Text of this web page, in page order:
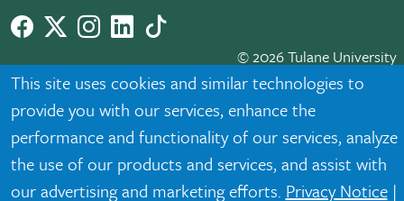
This site uses cookies and similar technologies to
provide you with our services, enhance the
performance and functionality of our services, analyze
the use of our products and services, and assist with
our advertising and marketing efforts. Privacy Notice|
Facebook
twitterInstagram
LinkedInTikTok
© 2026 Tulane University
Tulane is an equal opportunity educator and employer. Legally
protected demographic classifications such as race, national
origin, sex, age, disability, veteran status, etc. are not relied
upon as an eligibility or participation criteria for employment
or educational programs or activities.